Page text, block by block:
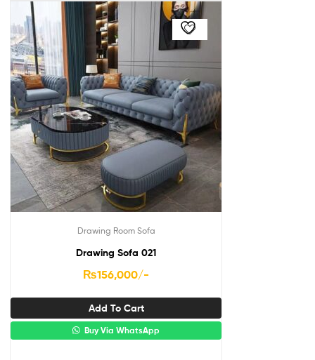
Drawing Room Sofa
Drawing Sofa 021
₨156,000/-
Add To Cart
Buy Via WhatsApp